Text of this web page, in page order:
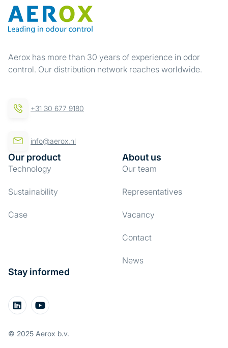
Aerox has more than 30 years of experience in odor
control. Our distribution network reaches worldwide.
+31 30 677 9180
info@aerox.nl
Our product
Technology
Sustainability
Case
About us
Our team
Representatives
Vacancy
Contact
News
Stay informed
© 2025 Aerox b.v.